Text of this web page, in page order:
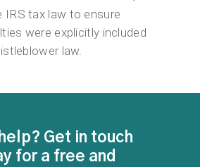
IRS tax law to ensure
were explicitly included
law.
Get in touch
for a free and